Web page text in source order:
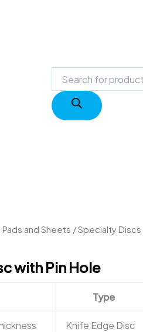
search
and Sheets /Specialty Discs
with Pin Hole
Type
Knife Edge Disc